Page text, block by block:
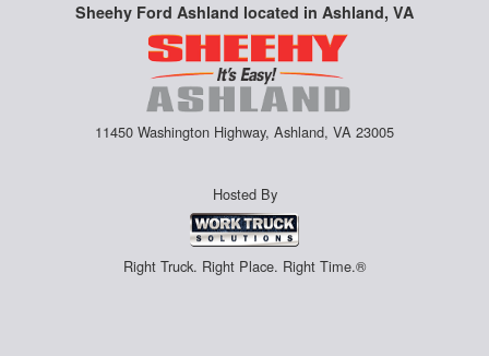
Sheehy Ford Ashland located in Ashland, VA
11450 Washington Highway, Ashland, VA 23005
Hosted By
Right Truck. Right Place. Right Time.®